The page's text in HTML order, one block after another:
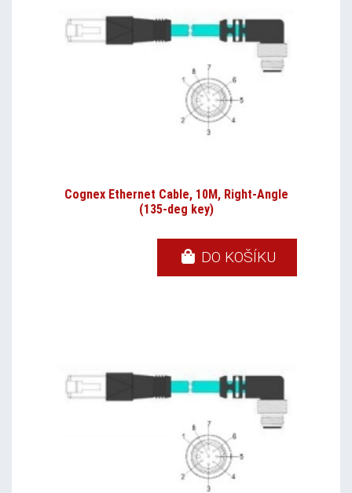
Cognex Ethernet Cable, 10M, Right-Angle
(135-deg key)
DO KOŠÍKU